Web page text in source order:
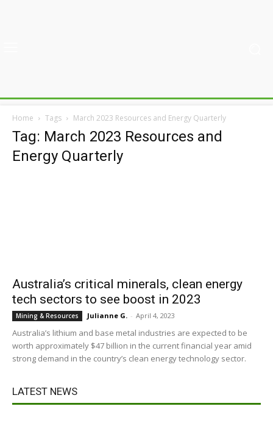
Home Tags March 2023 Resources and Energy Quarterly
Tag: March 2023 Resources and
Energy Quarterly
Australia’s critical minerals, clean energy
tech sectors to see boost in 2023
Mining & Resources Julianne G. - April 4, 2023
Australia’s lithium and base metal industries are expected to be
worth approximately $47 billion in the current financial year amid
strong demand in the country’s clean energy technology sector.
LATEST NEWS